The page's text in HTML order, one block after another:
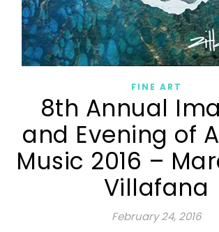
FINE ART
8th Annual
and Evening of
Music 2016 –
Villafana
February 24, 2016